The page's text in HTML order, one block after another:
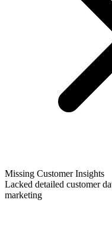
Missing Customer Insights
Lacked detailed customer
marketing